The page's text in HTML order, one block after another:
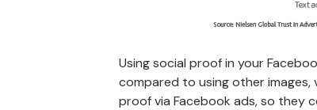
Using social proof in your
compared to using other
proof via Facebook ads, so they